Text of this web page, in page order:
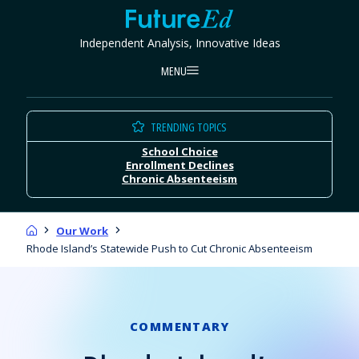
FutureEd
Independent Analysis, Innovative Ideas
MENU
TRENDING TOPICS
School Choice
Enrollment Declines
Chronic Absenteeism
HomeOur Work
Rhode Island’s Statewide Push to Cut Chronic Absenteeism
COMMENTARY